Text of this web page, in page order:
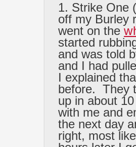
Strike One
off my Burley
went on the
started
and was told
and I had
I explained
before. They
up in about
with me and
the next day
right, most